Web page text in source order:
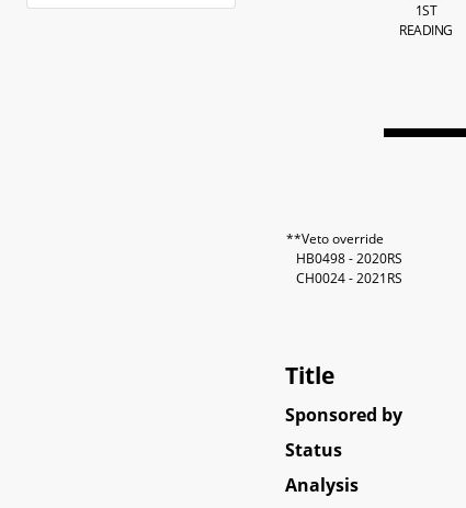
1ST
READING
**Veto override
HB0498 - 2020RS
CH0024 - 2021RS
Title
Sponsored by
Status
Analysis